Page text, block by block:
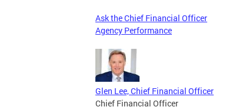
Ask the Chief Financial Officer
Agency Performance
Glen Lee, Chief Financial Officer
Chief Financial Officer